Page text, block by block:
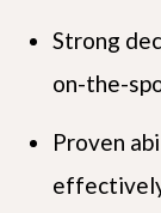
Strong
on-the-
Proven